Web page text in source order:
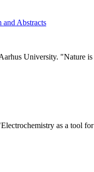
and Abstracts
University. "Nature
Electrochemistry as a tool